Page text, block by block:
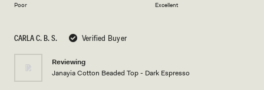
CARLA C. B. S. Verified Buyer
Reviewing
Janayia Cotton Beaded Top - Dark Espresso
of
1
to
5
Poor Excellent